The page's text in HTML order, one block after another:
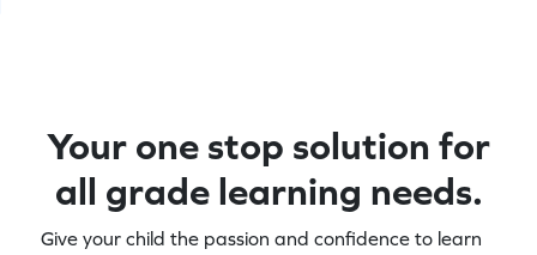
Your one stop solution for
all grade learning needs.
Give your child the passion and confidence to learn